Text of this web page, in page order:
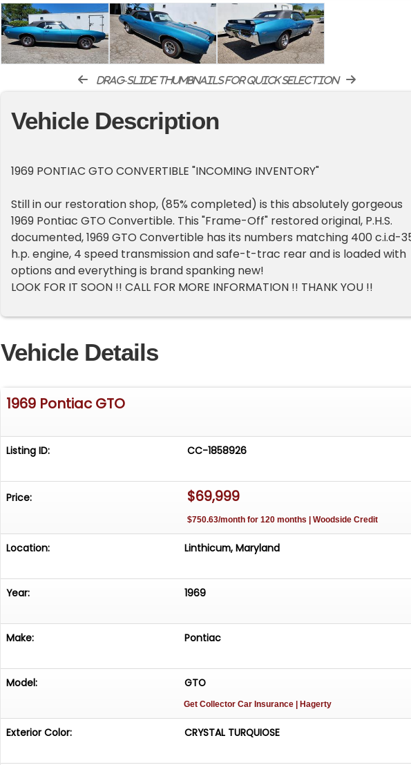
drag-slide thumbnails for quick selection
Vehicle Description
1969 PONTIAC GTO CONVERTIBLE "INCOMING INVENTORY"
Still in our restoration shop, (85% completed) is this absolutely gorgeous
1969 Pontiac GTO Convertible. This "Frame-Off" restored original, P.H.S.
documented, 1969 GTO Convertible has its numbers matching 400 c.i.d-
h.p. engine, 4 speed transmission and safe-t-trac rear and is loaded with
options and everything is brand spanking new!
LOOK FOR IT SOON !! CALL FOR MORE INFORMATION !! THANK YOU !!
Vehicle Details
1969 Pontiac GTO
Listing ID: CC-1858926
Price: $69,999
$750.63/month for 120 months | Woodside Credit
Location: Linthicum, Maryland
Year: 1969
Make: Pontiac
Model: GTO
Get Collector Car Insurance | Hagerty
Exterior Color: CRYSTAL TURQUIOSE